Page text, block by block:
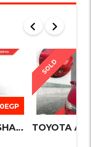
MITSUBISHI LANCER SHARK 2016
SOLD
TOYOTA